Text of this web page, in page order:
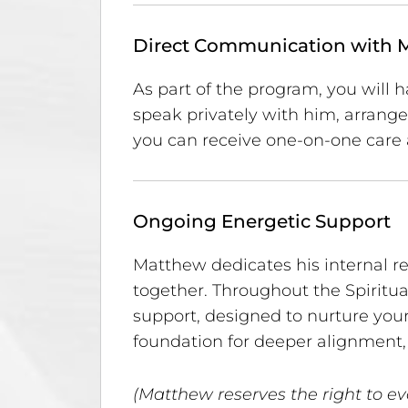
Direct Communication with
As part of the program, you will
speak privately with him,
you can receive one-on-one
Ongoing Energetic Support
Matthew dedicates his internal
together. Throughout the
support, designed to nurture
foundation for deeper
(Matthew reserves the right to